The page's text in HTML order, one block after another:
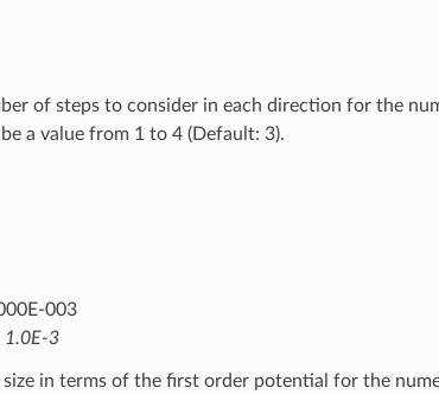
of steps to consider in each direction for the
a value from 1 to 4 (Default: 3).
003
1.0E-3
in terms of the first order potential for the